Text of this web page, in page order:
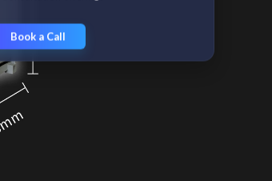
Book a Call